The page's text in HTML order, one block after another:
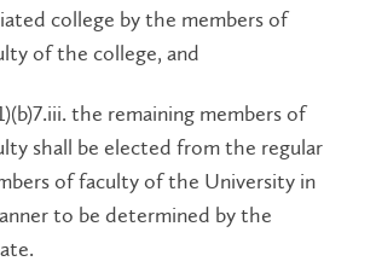
college by the members of
of the college, and
the remaining members of
shall be elected from the regular
of faculty of the University in
to be determined by the